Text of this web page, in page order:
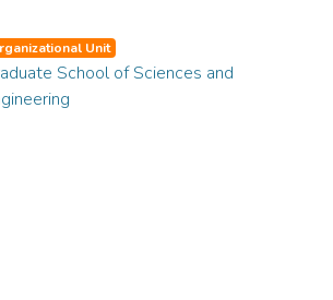
Unit
School of Sciences and